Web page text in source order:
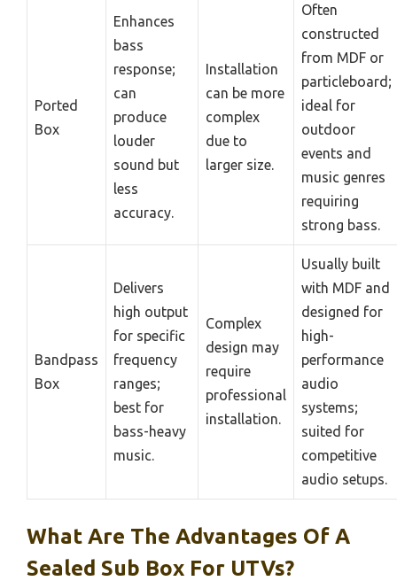
Ported
Box
Enhances
bass
response;
can
produce
louder
sound but
less
accuracy.
Installation
can be more
complex
due to
larger size.
Often
constructed
from MDF or
particleboard;
ideal for
outdoor
events and
music genres
requiring
strong bass.
Bandpass
Box
Delivers
high output
for specific
frequency
ranges;
best for
bass-heavy
music.
Complex
design may
require
professional
installation.
Usually built
with MDF and
designed for
high-
performance
audio
systems;
suited for
competitive
audio setups.
What Are The Advantages Of A
Sealed Sub Box For UTVs?